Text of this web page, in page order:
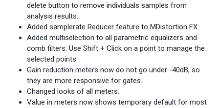
delete button to remove individuals samples from
analysis results.
Added samplerate Reducer feature to MDistortion FX.
Added multiselection to all parametric equalizers and
comb filters. Use Shift + Click on a point to manage the
selected points.
Gain reduction meters now do not go under -40dB, so
they are more responsive for gates.
Changed looks of all meters.
Value in meters now shows temporary default for most